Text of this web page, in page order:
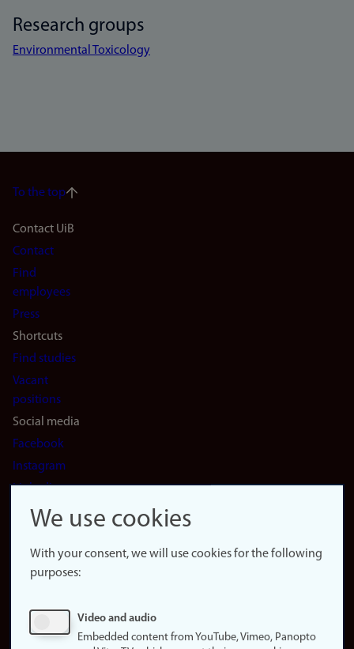
Research groups
Environmental Toxicology
To the top
Footer
navigation
(en)
Contact UiB
Contact
Find
employees
Press
Shortcuts
Find studies
Vacant
positions
Social media
Facebook
Instagram
LinkedIn
Snapchat
website
About
Update
consent
We use cookies
With your consent, we will use cookies for the following
purposes:
Video and audio
Embedded content from YouTube, Vimeo, Panopto